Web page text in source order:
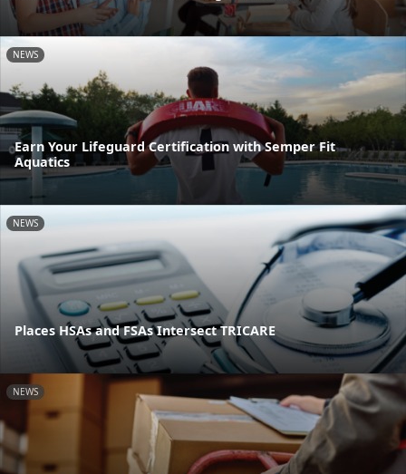
NEWS
Earn Your Lifeguard Certification with Semper Fit
Aquatics
NEWS
Places HSAs and FSAs Intersect TRICARE
NEWS